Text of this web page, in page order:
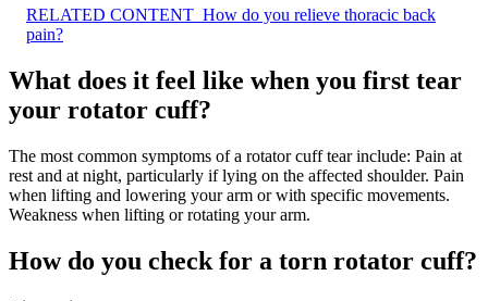
RELATED CONTENT How do you relieve thoracic back
pain?
What does it feel like when you first tear
your rotator cuff?
The most common symptoms of a rotator cuff tear include: Pain at
rest and at night, particularly if lying on the affected shoulder. Pain
when lifting and lowering your arm or with specific movements.
Weakness when lifting or rotating your arm.
How do you check for a torn rotator cuff?